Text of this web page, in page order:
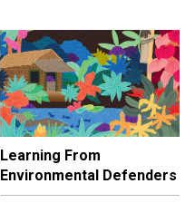
Learning From
Environmental Defenders